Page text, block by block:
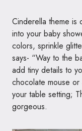
Cinderella theme is
into your baby
colors, sprinkle
says- “Way to the
add tiny details to
chocolate mouse
your table setting;
gorgeous.